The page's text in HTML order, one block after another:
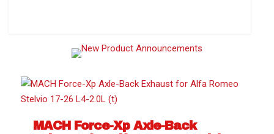
MACH Force-Xp Axle-Back